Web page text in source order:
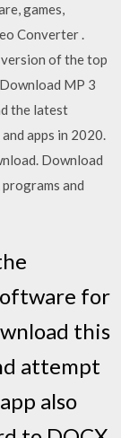
games,
Converter .
of the top
MP 3
the latest
apps in 2020.
Download
and
for
this
attempt
also